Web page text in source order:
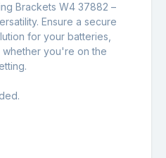
Brackets W4 37882 –
Ensure a secure
for your batteries,
you're on the